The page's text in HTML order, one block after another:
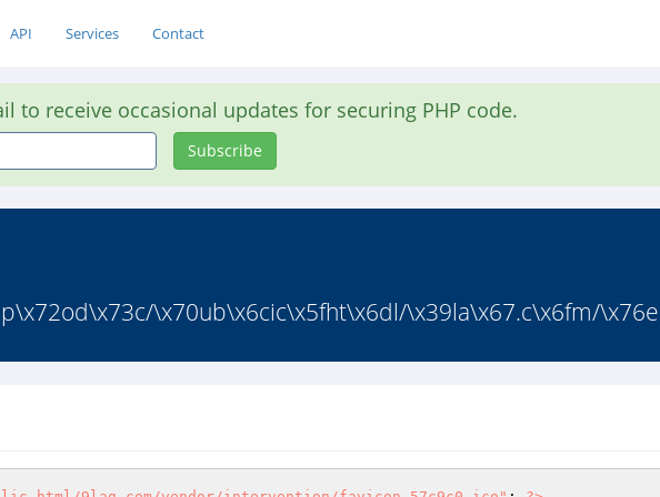
API Services Contact
to receive occasional updates for securing PHP code.
Subscribe
\x70ub\x6cic\x5fht\x6dl/\x39la\x67.c\x6fm/